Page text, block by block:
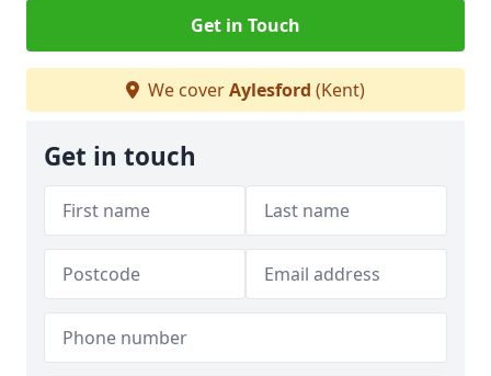
Get in Touch
We coverAylesford (Kent)
Get in touch